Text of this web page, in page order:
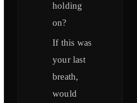
holding
on?
If this was
your last
breath,
would